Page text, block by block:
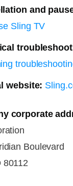
and
Sling TV
website:
corporate
Boulevard
80112